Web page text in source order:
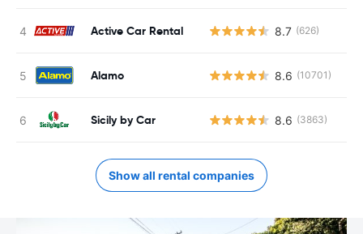
Active Car Rental 8.7 (626)
Alamo 8.6 (10701)
Sicily by Car 8.6 (3863)
Show all rental companies